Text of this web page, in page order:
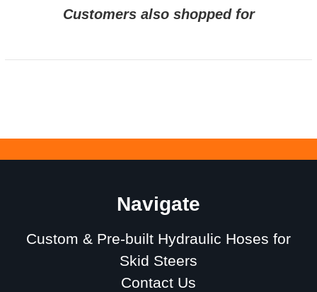
Customers also shopped for
Navigate
Custom & Pre-built Hydraulic Hoses for
Skid Steers
Contact Us